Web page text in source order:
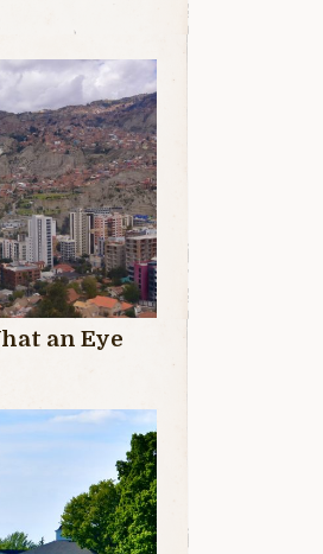
an Eye